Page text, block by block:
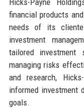
financial products
needs of its
investment
tailored
managing risks
and research,
informed investment
goals.